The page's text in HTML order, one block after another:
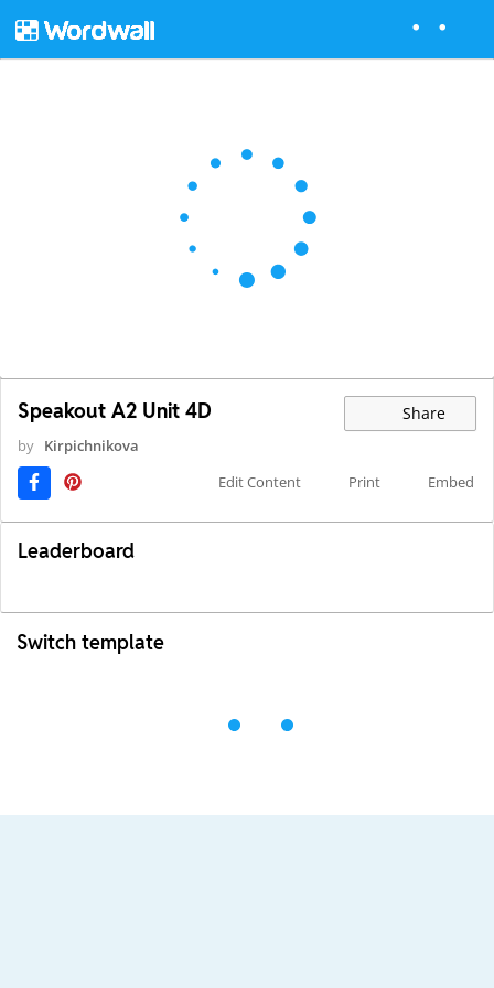
Speakout A2 Unit 4D Share
by Kirpichnikova
Edit Content
Print Embed
Leaderboard
Switch template